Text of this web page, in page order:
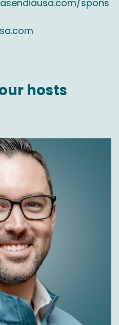
Right. So we get
there are
so we can control
through getting it to
And that's
at. Right. Postal, you
post office that gets
day.
Six days a week, every
routes.
spons
hosts